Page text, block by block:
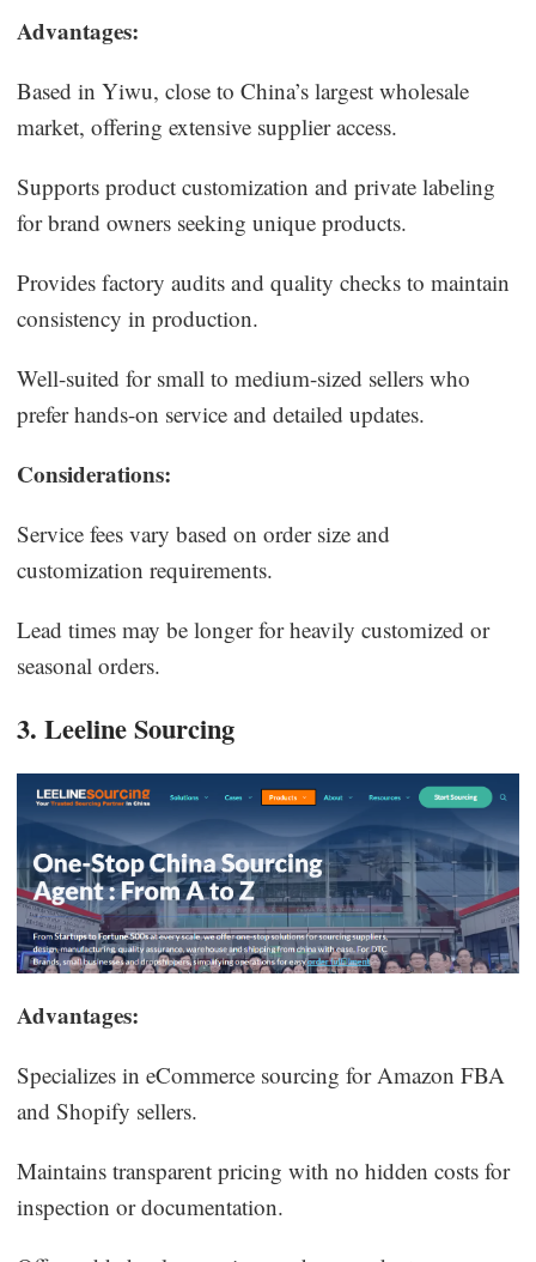
Advantages:
Based in Yiwu, close to China’s largest wholesale
market, offering extensive supplier access.
Supports product customization and private labeling
for brand owners seeking unique products.
Provides factory audits and quality checks to maintain
consistency in production.
Well-suited for small to medium-sized sellers who
prefer hands-on service and detailed updates.
Considerations:
Service fees vary based on order size and
customization requirements.
Lead times may be longer for heavily customized or
seasonal orders.
3. Leeline Sourcing
Advantages:
Specializes in eCommerce sourcing for Amazon FBA
and Shopify sellers.
Maintains transparent pricing with no hidden costs for
inspection or documentation.